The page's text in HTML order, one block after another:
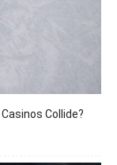
Collide?